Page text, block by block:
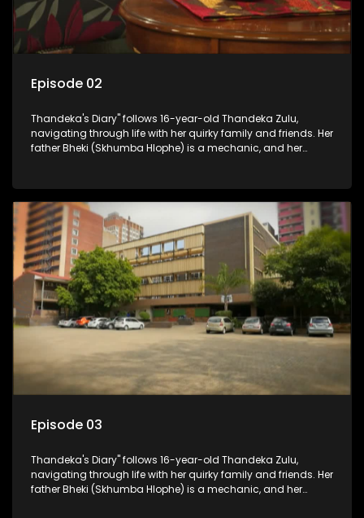
Episode 02
Thandeka's Diary" follows 16-year-old Thandeka Zulu,
navigating through life with her quirky family and friends. Her
father Bheki (Skhumba Hlophe) is a mechanic, and her
money.
Episode 03
Thandeka's Diary" follows 16-year-old Thandeka Zulu,
navigating through life with her quirky family and friends. Her
father Bheki (Skhumba Hlophe) is a mechanic, and her